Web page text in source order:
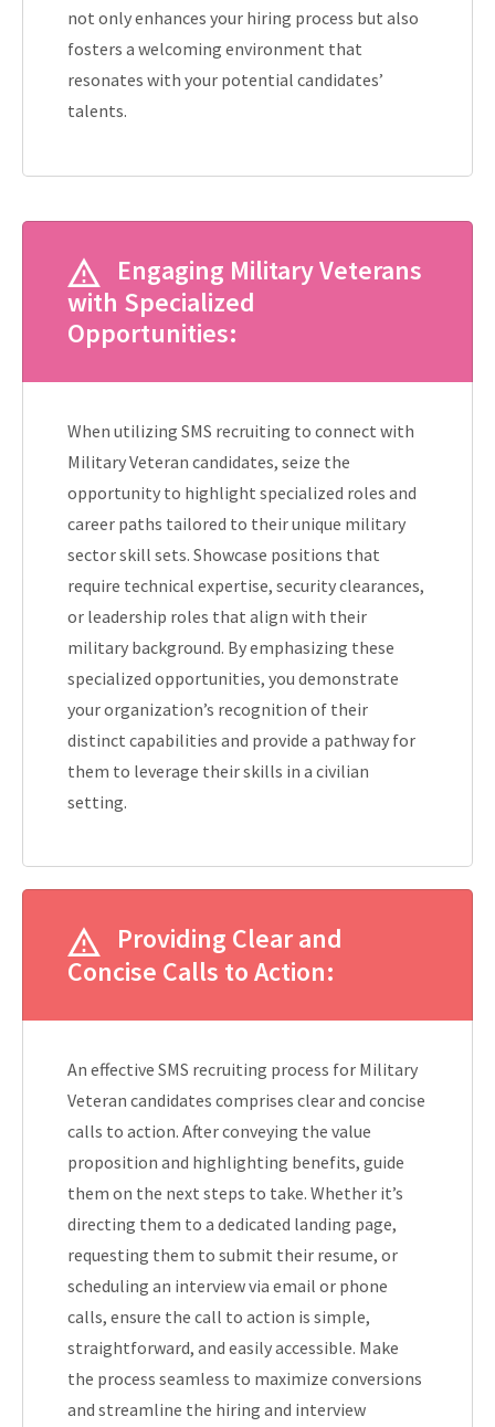
not only enhances your hiring process but also
fosters a welcoming environment that
resonates with your potential candidates’
talents.
Engaging Military Veterans
with Specialized
Opportunities:
When utilizing SMS recruiting to connect with
Military Veteran candidates, seize the
opportunity to highlight specialized roles and
career paths tailored to their unique military
sector skill sets. Showcase positions that
require technical expertise, security clearances,
or leadership roles that align with their
military background. By emphasizing these
specialized opportunities, you demonstrate
your organization’s recognition of their
distinct capabilities and provide a pathway for
them to leverage their skills in a civilian
setting.
Providing Clear and
Concise Calls to Action:
An effective SMS recruiting process for Military
Veteran candidates comprises clear and concise
calls to action. After conveying the value
proposition and highlighting benefits, guide
them on the next steps to take. Whether it’s
directing them to a dedicated landing page,
requesting them to submit their resume, or
scheduling an interview via email or phone
calls, ensure the call to action is simple,
straightforward, and easily accessible. Make
the process seamless to maximize conversions
and streamline the hiring and interview